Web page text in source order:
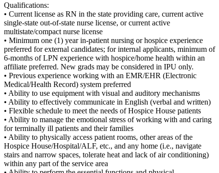
Qualifications:
• Current license as RN in the state providing care, current active
single-state out-of-state nurse license, or current active
multistate/compact nurse license
• Minimum one (1) year in-patient nursing or hospice experience
preferred for external candidates; for internal applicants, minimum of
6-months of LPN experience with hospice/home health within an
affiliate preferred. New grads may be considered in IPU only.
• Previous experience working with an EMR/EHR (Electronic
Medical/Health Record) system preferred
• Ability to use equipment with visual and auditory mechanisms
• Ability to effectively communicate in English (verbal and written)
• Flexible schedule to meet the needs of Hospice House patients
• Ability to manage the emotional stress of working with and caring
for terminally ill patients and their families
• Ability to physically access patient rooms, other areas of the
Hospice House/Hospital/ALF, etc., and any home (i.e., navigate
stairs and narrow spaces, tolerate heat and lack of air conditioning)
within any part of the service area